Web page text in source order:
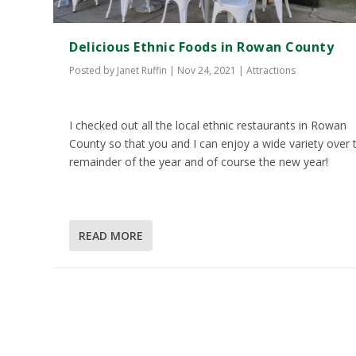
Delicious Ethnic Foods in Rowan County
Posted by Janet Ruffin | Nov 24, 2021 |Attractions
I checked out all the local ethnic restaurants in Rowan
County so that you and I can enjoy a wide variety over
remainder of the year and of course the new year!
READ MORE